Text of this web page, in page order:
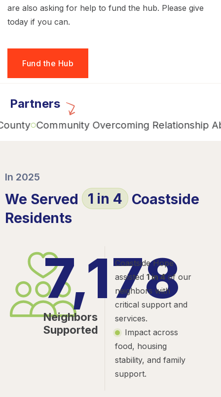
are also asking for help to fund the hub. Please give
today if you can.
Fund the Hub
Partners
Community Overcoming Relationship Abuse
In 2025
We Served 1 in 4 Coastside
Residents
Neighbors
Supported
7,178
Coastside Hope
assisted1 in 4of our
neighbors with
critical support and
services.
Impact across
food, housing
stability, and family
support.